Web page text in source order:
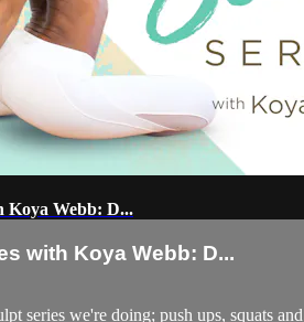
Koya Webb: D...
with Koya Webb: D...
series we're doing; push ups, squats